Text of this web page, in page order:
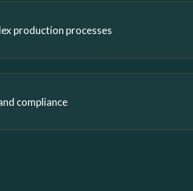
production processes
compliance